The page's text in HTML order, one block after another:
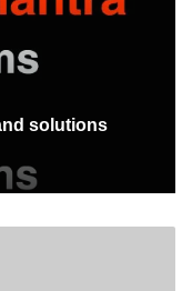
solutions